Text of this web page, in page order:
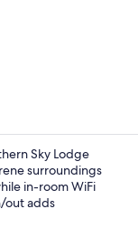
Sky Lodge
surroundings
in-room WiFi
out adds